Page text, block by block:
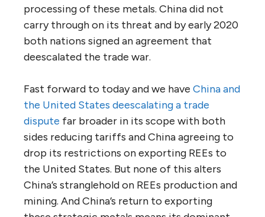
processing of these metals. China did not
carry through on its threat and by early 2020
both nations signed an agreement that
deescalated the trade war.
Fast forward to today and we have China and
the United States deescalating a trade
dispute far broader in its scope with both
sides reducing tariffs and China agreeing to
drop its restrictions on exporting REEs to
the United States. But none of this alters
China’s stranglehold on REEs production and
mining. And China’s return to exporting